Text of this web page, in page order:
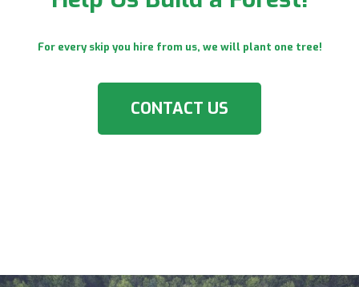
For every skip you hire from us, we will plant one tree!
CONTACT US